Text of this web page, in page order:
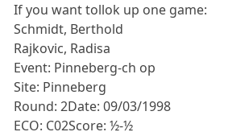
If you want tollok up one game:
Schmidt, Berthold
Rajkovic, Radisa
Event: Pinneberg-ch op
Site: Pinneberg
Round: 2Date: 09/03/1998
ECO: C02Score: ½-½